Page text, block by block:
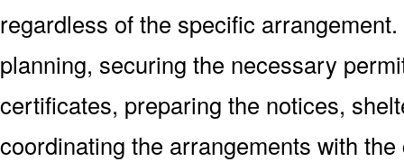
regardless of the specific
planning, securing the necessary
certificates, preparing the notices,
coordinating the arrangements with